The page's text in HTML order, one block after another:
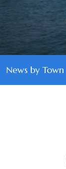
News by Town